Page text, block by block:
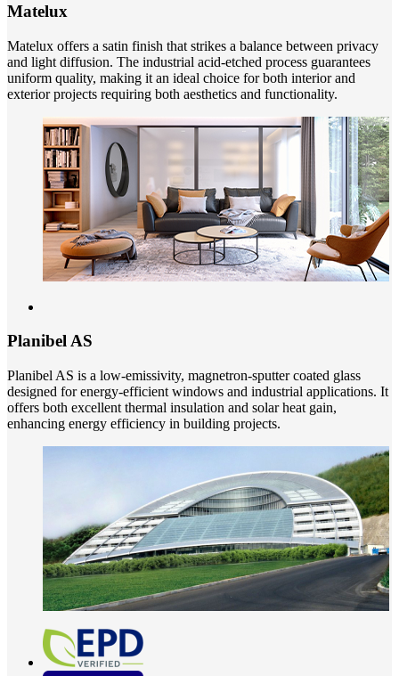
Matelux
Matelux offers a satin finish that strikes a balance between privacy
and light diffusion. The industrial acid-etched process guarantees
uniform quality, making it an ideal choice for both interior and
exterior projects requiring both aesthetics and functionality.
Planibel AS
Planibel AS is a low-emissivity, magnetron-sputter coated glass
designed for energy-efficient windows and industrial applications. It
offers both excellent thermal insulation and solar heat gain,
enhancing energy efficiency in building projects.